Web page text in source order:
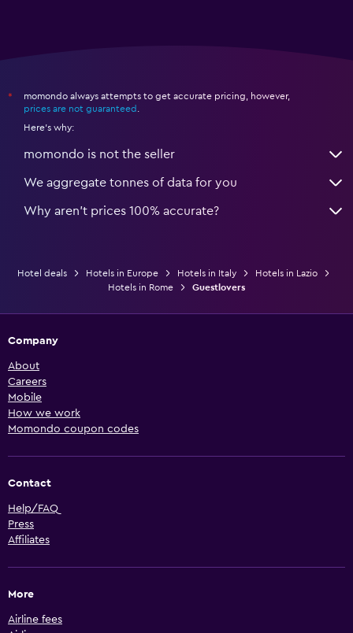
*
momondo always attempts to get accurate pricing, however,
prices are not guaranteed
Here's why:
momondo is not the seller
We aggregate tonnes of data for you
Why aren’t prices 100% accurate?
Hotel deals Hotels in Europe Hotels in Italy
Hotels in Lazio
Hotels in Rome
Guestlovers
Company
About
Careers
Mobile
How we work
Momondo coupon codes
Contact
Help/FAQ
Press
Affiliates
More
Airline fees